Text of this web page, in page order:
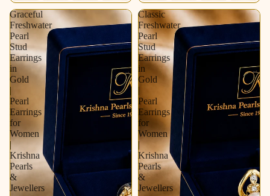
Graceful
Freshwater
Pearl
Stud
Earrings
in
Gold
|
Pearl
Earrings
for
Women
|
Krishna
Pearls
&
Jewellers
Classic
Freshwater
Pearl
Stud
Earrings
in
Gold
|
Pearl
Earrings
for
Women
|
Krishna
Pearls
&
Jewellers